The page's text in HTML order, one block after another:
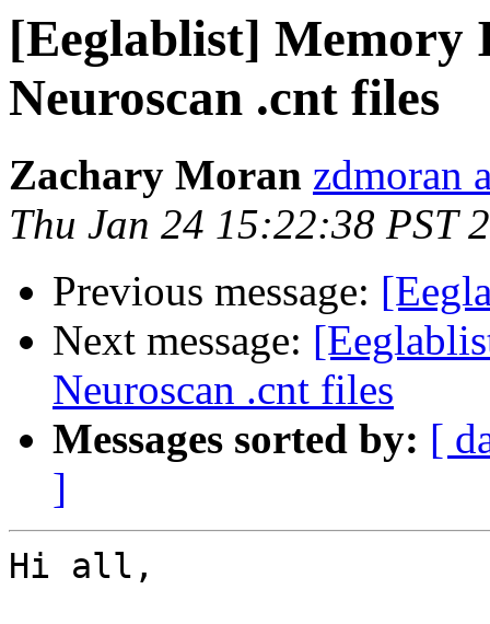
[Eeglablist] Memory
Neuroscan .cnt files
Zachary Moran zdmoran
Thu Jan 24 15:22:38 PST
Previous message:
Next message:
Neuroscan .cnt files
Messages sorted by: [
]
Hi all,